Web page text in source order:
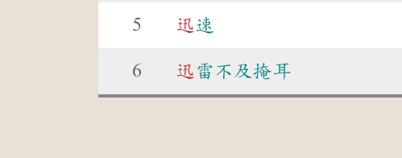
5 迅速
6 迅 雷不及掩耳